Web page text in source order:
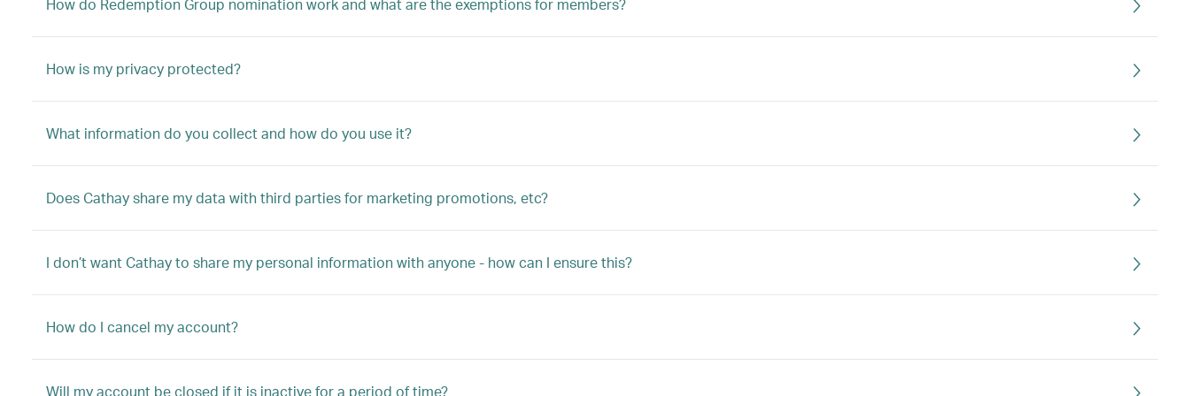
How do Redemption Group nomination work and what are the exemptions for members?
How is my privacy protected?
What information do you collect and how do you use it?
Does Cathay share my data with third parties for marketing promotions, etc?
I don’t want Cathay to share my personal information with anyone - how can I ensure this?
How do I cancel my account?
Will my account be closed if it is inactive for a period of time?